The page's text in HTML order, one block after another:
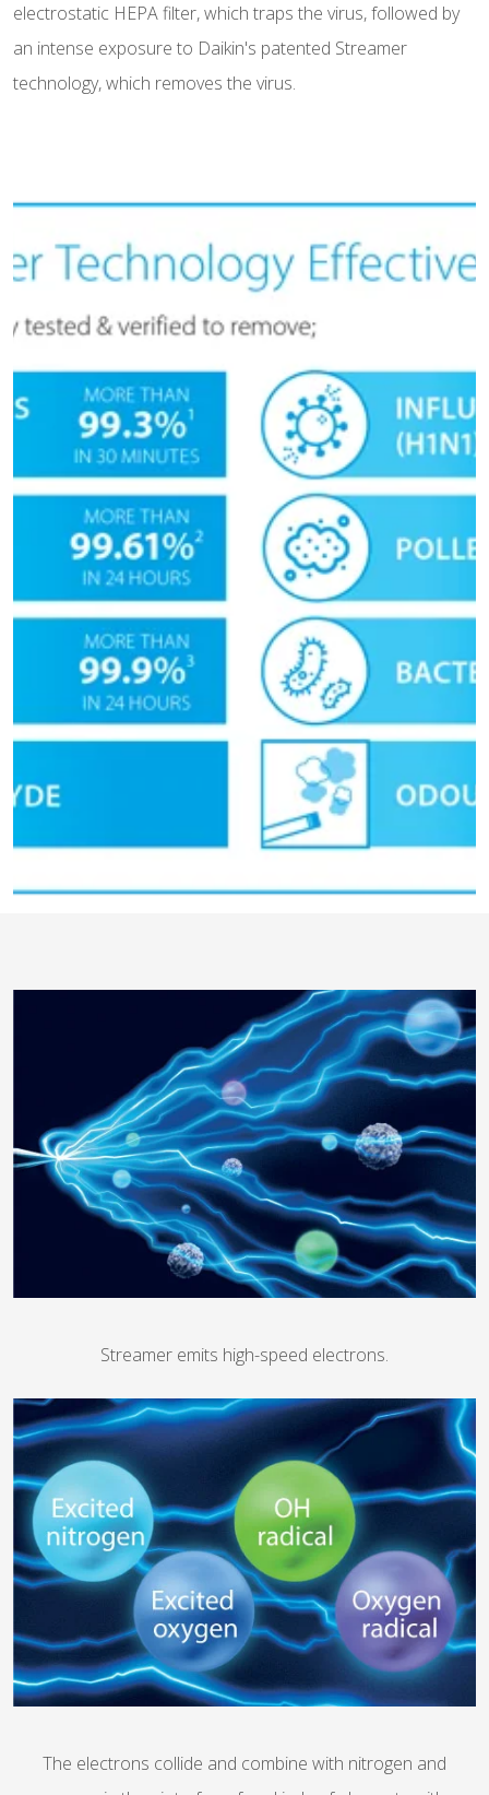
electrostatic HEPA filter, which traps the virus, followed by
an intense exposure to Daikin's patented Streamer
technology, which removes the virus.
Streamer emits high-speed electrons.
The electrons collide and combine with nitrogen and